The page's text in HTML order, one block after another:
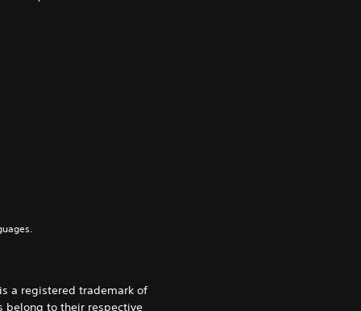
a registered trademark of
belong to their respective